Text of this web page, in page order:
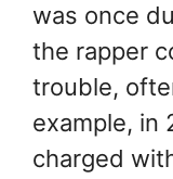
was once
the rapper
trouble,
example, in
charged